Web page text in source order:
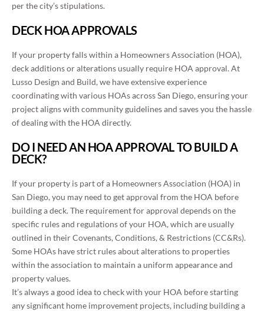
per the city’s stipulations.
DECK HOA APPROVALS
If your property falls within a Homeowners Association (HOA),
deck additions or alterations usually require HOA approval. At
Lusso Design and Build, we have extensive experience
coordinating with various HOAs across San Diego, ensuring your
project aligns with community guidelines and saves you the hassle
of dealing with the HOA directly.
DO I NEED AN HOA APPROVAL TO BUILD A
DECK?
If your property is part of a Homeowners Association (HOA) in
San Diego, you may need to get approval from the HOA before
building a deck. The requirement for approval depends on the
specific rules and regulations of your HOA, which are usually
outlined in their Covenants, Conditions, & Restrictions (CC&Rs).
Some HOAs have strict rules about alterations to properties
within the association to maintain a uniform appearance and
property values.
It’s always a good idea to check with your HOA before starting
any significant home improvement projects, including building a